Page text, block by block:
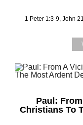
1 Peter 1:3-9, John
Paul:
Christians To